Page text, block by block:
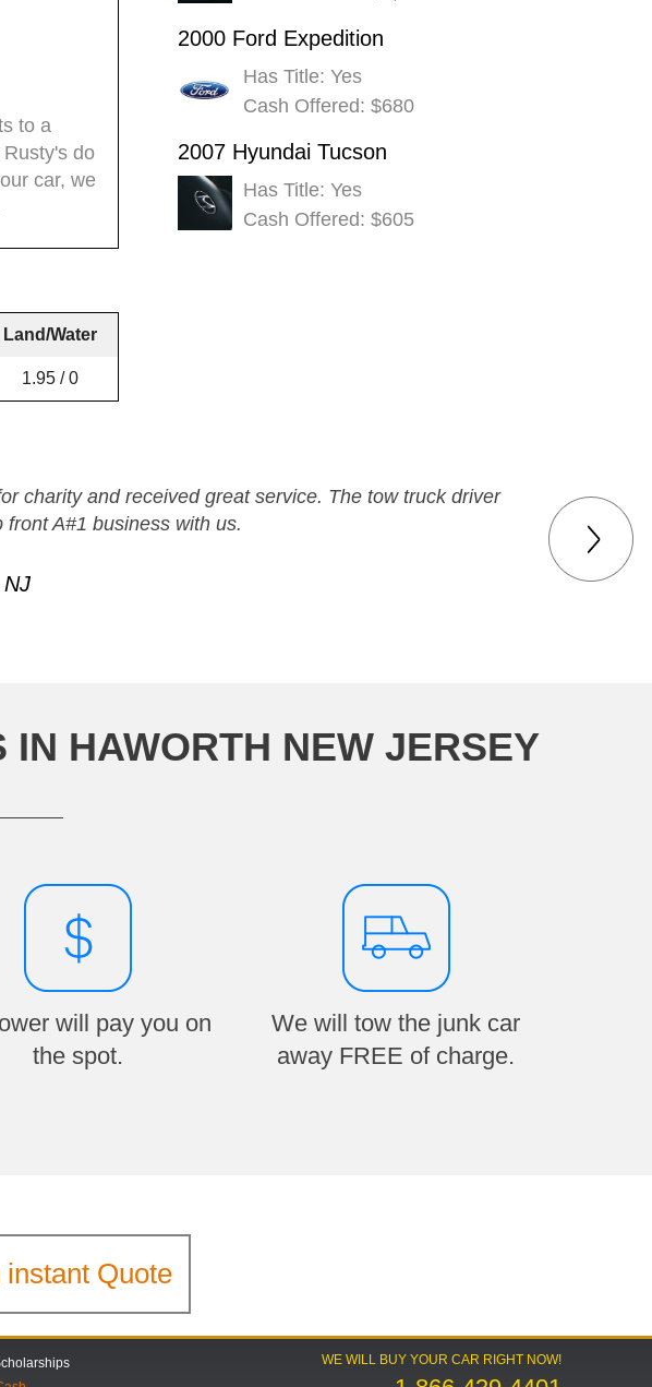
to a
do
car, we
Land/Water
1.95 / 0
2000 Ford Expedition
Has Title: Yes
Cash Offered: $680
2007 Hyundai Tucson
Has Title: Yes
Cash Offered: $605
charity and received great service. The tow truck driver
A#1 business with us.
HAWORTH NEW JERSEY
will pay you on
the spot.
We will tow the junk car
away FREE of charge.
Quote
WE WILL BUY YOUR CAR RIGHT NOW!